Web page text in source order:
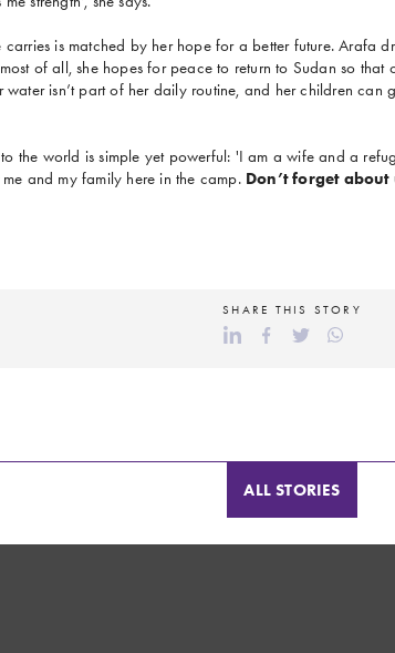
carries is matched by her hope for a better future. Arafa
of all, she hopes for peace to return to Sudan so
isn’t part of her daily routine, and her children can
to the world is simple yet powerful: 'I am a wife and a
and my family here in the camp. Don’t forget about
SHARE THIS STORY
ALL STORIES